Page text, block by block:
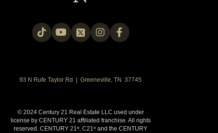
93 N Rufe Taylor Rd | Greeneville, TN 37745
© 2024 Century 21 Real Estate LLC used under
license by CENTURY 21 affiliated franchise. All rights
reserved. CENTURY 21®, C21® and the CENTURY